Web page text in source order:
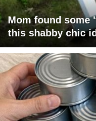
Mom found
this shabby chic